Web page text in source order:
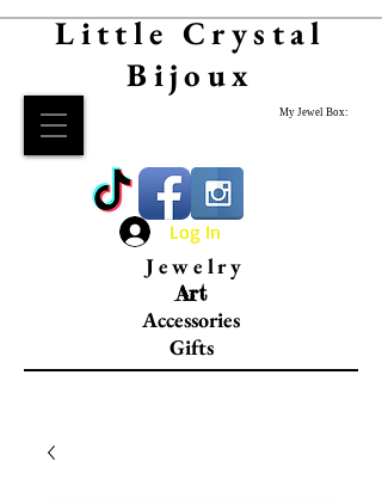
Little Crystal
Bijoux
My Jewel Box:
Log In
Jewelry
Art
Accessories
Gifts